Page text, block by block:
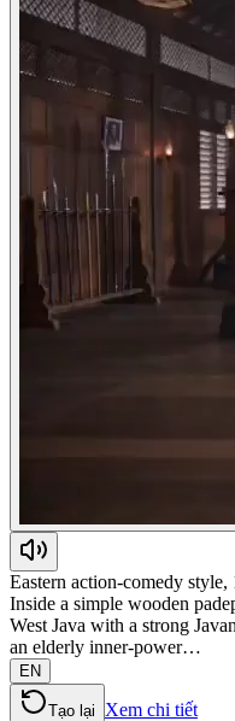
Eastern action-comedy style,
Inside a simple wooden
West Java with a strong
an elderly inner-power…
EN
Tạo lại Xem chi tiết